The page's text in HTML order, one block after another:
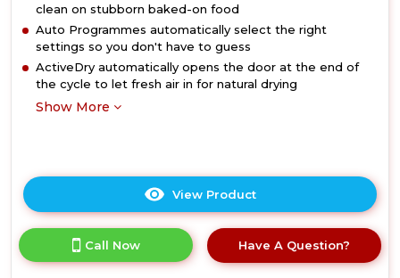
clean on stubborn baked-on food
Auto Programmes automatically select the right
settings so you don't have to guess
ActiveDry automatically opens the door at the end of
the cycle to let fresh air in for natural drying
Show More
View Product
here
product
details
Call Now Have A Question?